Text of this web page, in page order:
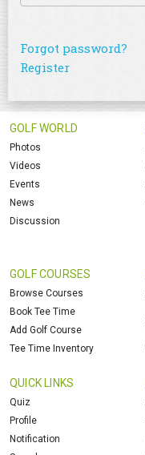
Forgot password?
Register
GOLF WORLD
Photos
Videos
Events
News
Discussion
GOLF COURSES
Browse Courses
Book Tee Time
Add Golf Course
Tee Time Inventory
QUICK LINKS
Quiz
Profile
Notification